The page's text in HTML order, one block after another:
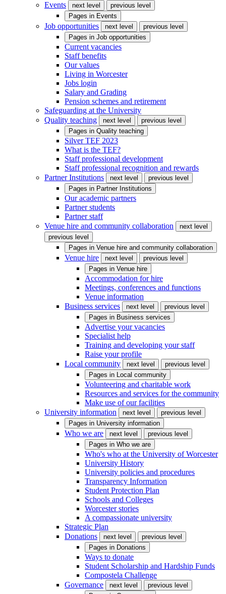
Events
next level
previous level
Pages in Events
Job opportunities next level
previous level
Pages in Job opportunities
Current vacancies
Staff benefits
Our values
Living in Worcester
Jobs login
Salary and Grading
Pension schemes and retirement
Safeguarding at the University
Quality teaching
next level
previous level
Pages in Quality teaching
Silver TEF 2023
What is the TEF?
Staff professional development
Staff professional recognition and rewards
Partner Institutions
next level
previous level
Pages in Partner Institutions
Our academic partners
Partner students
Partner staff
Venue hire and community collaboration
next level
previous level
Pages in Venue hire and community collaboration
Venue hire next level
previous level
Pages in Venue hire
Accommodation for hire
Meetings, conferences and functions
Venue information
Business services
next level
previous level
Pages in Business services
Advertise your vacancies
Specialist help
Training and developing your staff
Raise your profile
Local community
next level
previous level
Pages in Local community
Volunteering and charitable work
Resources and services for the community
Make use of our facilities
University information
next level
previous level
Pages in University information
Who we are next level
previous level
Pages in Who we are
Who's who at the University of Worcester
University History
University policies and procedures
Transparency Information
Student Protection Plan
Schools and Colleges
Worcester stories
A compassionate university
Strategic Plan
Donations
next level
previous level
Pages in Donations
Ways to donate
Student Scholarship and Hardship Funds
Compostela Challenge
Governance
next level
previous level